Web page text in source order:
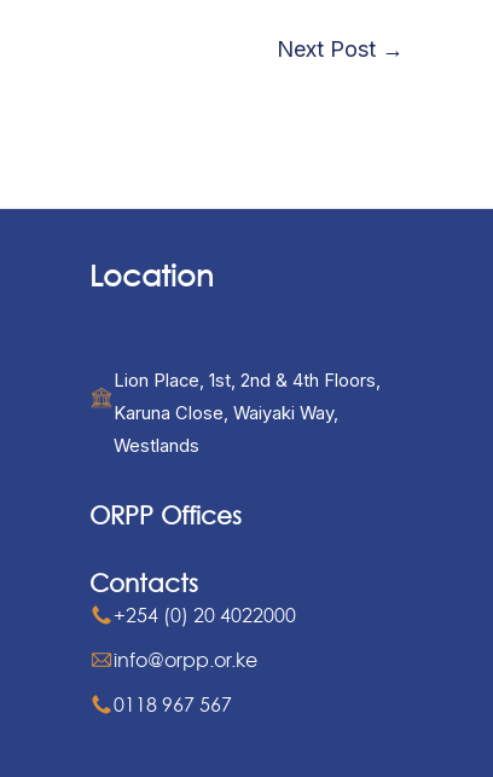
Next Post →
Location
Lion Place, 1st, 2nd & 4th Floors,
Karuna Close, Waiyaki Way,
Westlands
ORPP Offices
Contacts
+254 (0) 20 4022000
info@orpp.or.ke
0118 967 567